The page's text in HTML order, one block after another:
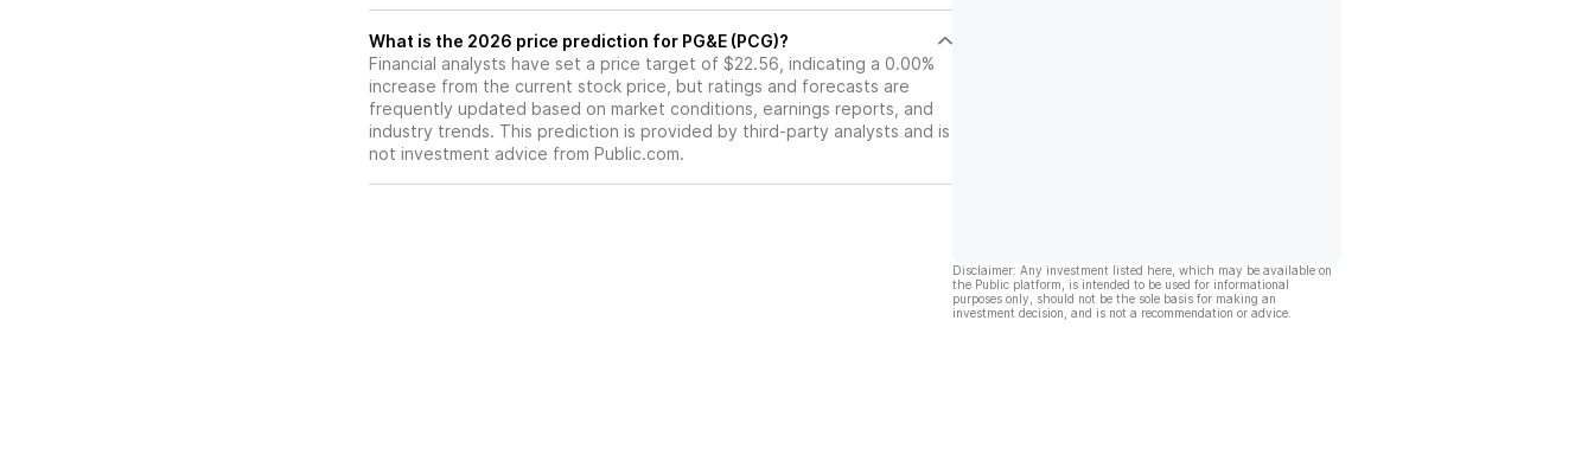
What is the 2026 price prediction for PG&E (PCG)?
Financial analysts have set a price target of $22.56, indicating a 0.00%
increase from the current stock price, but ratings and forecasts are
frequently updated based on market conditions, earnings reports, and
industry trends. This prediction is provided by third-party analysts and is
not investment advice from Public.com.
Disclaimer: Any investment listed here, which may be available on
the Public platform, is intended to be used for informational
purposes only, should not be the sole basis for making an
investment decision, and is not a recommendation or advice.